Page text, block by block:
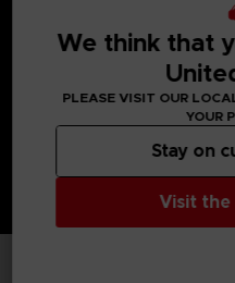
Unknown Fighter - Look
and scouter: who is he?
We think that
PLEASE VISIT OUR
YOUR
Visit
Stay on